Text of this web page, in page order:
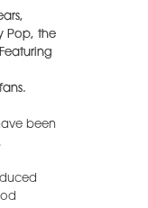
Pop, the
been